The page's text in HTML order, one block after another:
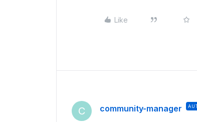
Like
C community-manager